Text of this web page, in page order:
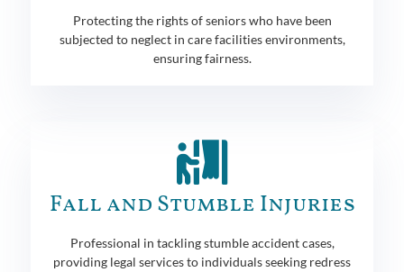
Protecting the rights of seniors who have been
subjected to neglect in care facilities environments,
ensuring fairness.
Fall and Stumble Injuries
Professional in tackling stumble accident cases,
providing legal services to individuals seeking redress